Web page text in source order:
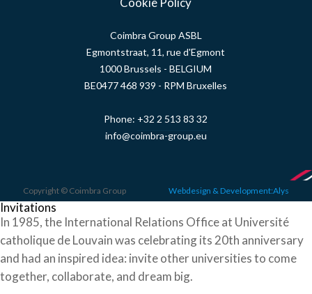
Coimbra Group ASBL
Egmontstraat, 11, rue d'Egmont
1000 Brussels - BELGIUM
BE0477 468 939 - RPM Bruxelles
Phone: +32 2 513 83 32
info@coimbra-group.eu
Copyright © Coimbra Group Webdesign & Development:Alys
Invitations
In 1985, the International Relations Office at Université
catholique de Louvain was celebrating its 20th anniversary
and had an inspired idea: invite other universities to come
together, collaborate, and dream big.